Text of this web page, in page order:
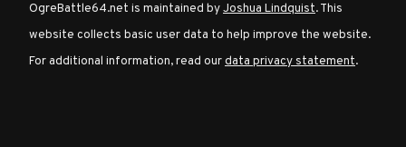
Character
Classes
OgreBattle64.net is maintained byJoshua Lindquist. This
website collects basic user data to help improve the website.
For additional information, read ourdata privacy statement.